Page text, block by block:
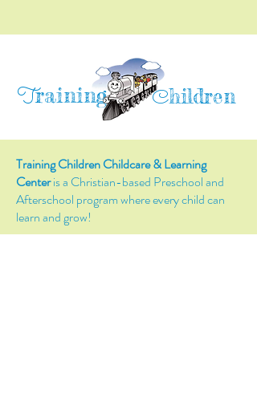
Training Children
Training Children Childcare & Learning
Centeris a Christian-based Preschool and
Afterschool program where every child can
learn and grow!